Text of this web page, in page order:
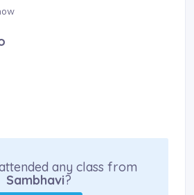
any class from
Sambhavi?